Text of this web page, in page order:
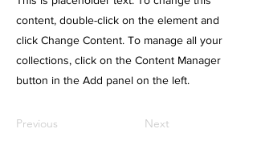
content, double-click on the element and
click Change Content. To manage all your
collections, click on the Content Manager
button in the Add panel on the left.
Previous Next